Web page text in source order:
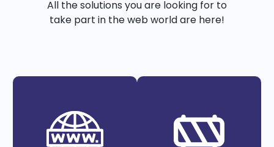
All the solutions you are looking for to
take part in the web world are here!